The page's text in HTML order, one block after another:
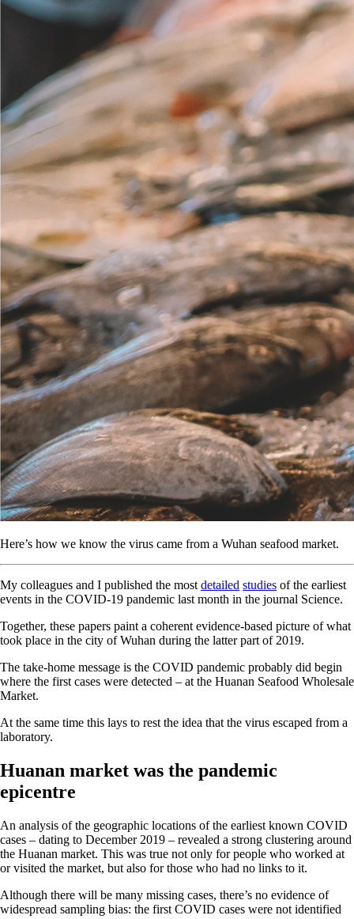
Here’s how we know the virus came from a Wuhan seafood market.
My colleagues and I published the most detailed studies of the earliest
events in the COVID-19 pandemic last month in the journal Science.
Together, these papers paint a coherent evidence-based picture of what
took place in the city of Wuhan during the latter part of 2019.
The take-home message is the COVID pandemic probably did begin
where the first cases were detected – at the Huanan Seafood Wholesale
Market.
At the same time this lays to rest the idea that the virus escaped from a
laboratory.
Huanan market was the pandemic
epicentre
An analysis of the geographic locations of the earliest known COVID
cases – dating to December 2019 – revealed a strong clustering around
the Huanan market. This was true not only for people who worked at
or visited the market, but also for those who had no links to it.
Although there will be many missing cases, there’s no evidence of
widespread sampling bias: the first COVID cases were not identified